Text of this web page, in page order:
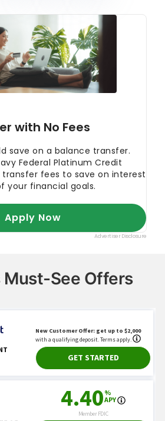
Must-See Offers